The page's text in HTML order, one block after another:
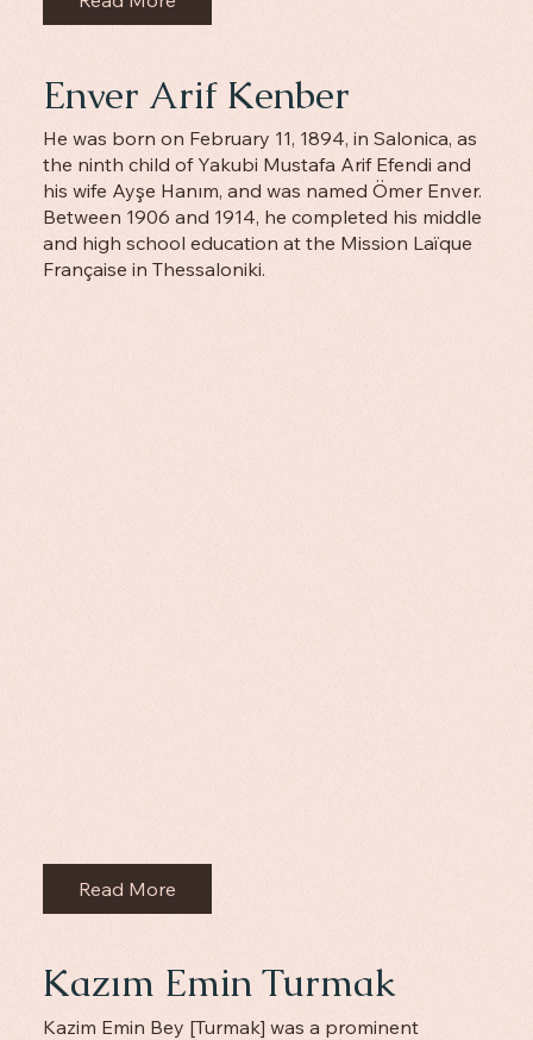
Enver Arif Kenber
He was born on February 11, 1894, in Salonica, as
the ninth child of Yakubi Mustafa Arif Efendi and
his wife Ayşe Hanım, and was named Ömer Enver.
Between 1906 and 1914, he completed his middle
and high school education at the Mission Laïque
Française in Thessaloniki.
Read More
Kazım Emin Turmak
Kazim Emin Bey [Turmak] was a prominent